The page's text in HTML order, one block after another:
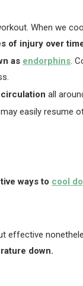
When we
of injury over
as endorphins .
all
easily resume
ways to cool
effective
down.